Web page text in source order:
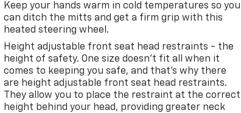
Keep your hands warm in cold temperatures so you
can ditch the mitts and get a firm grip with this
heated steering wheel.
Height adjustable front seat head restraints - the
height of safety. One size doesn’t fit all when it
comes to keeping you safe, and that’s why there
are height adjustable front seat head restraints.
They allow you to place the restraint at the correct
height behind your head, providing greater neck